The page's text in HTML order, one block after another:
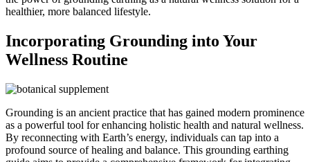
healthier, more balanced lifestyle.
Incorporating Grounding into Your
Wellness Routine
Grounding is an ancient practice that has gained modern prominence
as a powerful tool for enhancing holistic health and natural wellness.
By reconnecting with Earth’s energy, individuals can tap into a
profound source of healing and balance. This grounding earthing